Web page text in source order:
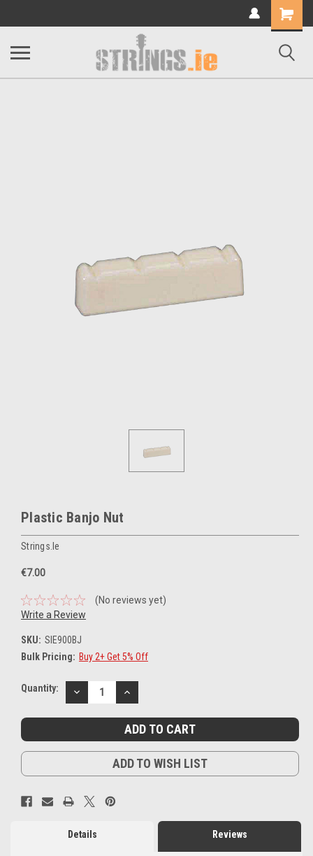
Shopping
Cart
Plastic Banjo Nut
Strings.ie
€7.00
(No reviews yet)
Write a Review
SKU: SIE900BJ
Bulk Pricing: Buy 2+ Get 5% Off
Current
Quantity:
DECREASE
QUANTITY:
INCREASE
QUANTITY:
ADD TO WISH LIST
Details Reviews